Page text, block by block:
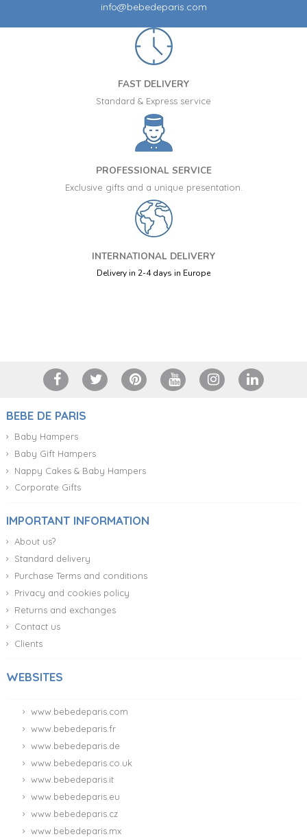
info@bebedeparis.com
FAST DELIVERY
Standard & Express service
PROFESSIONAL SERVICE
Exclusive gifts and a unique presentation.
INTERNATIONAL DELIVERY
Delivery in 2-4 days in Europe
BEBE DE PARIS
Baby Hampers
Baby Gift Hampers
Nappy Cakes & Baby Hampers
Corporate Gifts
IMPORTANT INFORMATION
About us?
Standard delivery
Purchase Terms and conditions
Privacy and cookies policy
Returns and exchanges
Contact us
Clients
WEBSITES
www.bebedeparis.com
www.bebedeparis.fr
www.bebedeparis.de
www.bebedeparis.co.uk
www.bebedeparis.it
www.bebedeparis.eu
www.bebedeparis.cz
www.bebedeparis.mx